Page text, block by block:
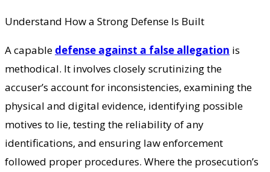
Understand How a Strong Defense Is Built
A capable defense against a false allegation is
methodical. It involves closely scrutinizing the
accuser’s account for inconsistencies, examining the
physical and digital evidence, identifying possible
motives to lie, testing the reliability of any
identifications, and ensuring law enforcement
followed proper procedures. Where the prosecution’s